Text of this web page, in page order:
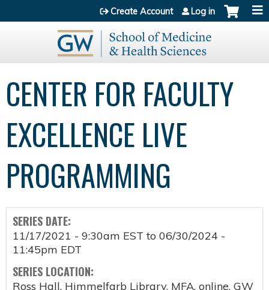
Jump to content
Create Account Log in
CENTER FOR FACULTY
EXCELLENCE LIVE
PROGRAMMING
SERIES DATE:
11/17/2021 - 9:30am EST to 06/30/2024 -
11:45pm EDT
SERIES LOCATION:
Ross Hall, Himmelfarb Library, MFA, online, GW